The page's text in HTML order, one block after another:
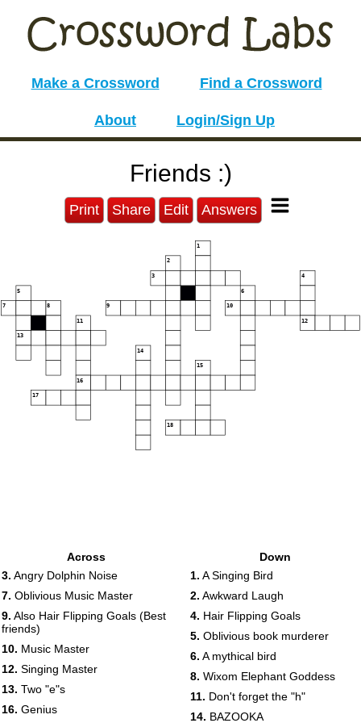
Make a Crossword Find a Crossword
About Login/Sign Up
Friends :)
Print Share Edit Answers
1
2
3 4
5 6
7 8 9 10
11 12
13
14
15
16
17
18
Across
3. Angry Dolphin Noise
7. Oblivious Music Master
9. Also Hair Flipping Goals (Best
friends)
10. Music Master
12. Singing Master
13. Two "e"s
16. Genius
Down
1. A Singing Bird
2. Awkward Laugh
4. Hair Flipping Goals
5. Oblivious book murderer
6. A mythical bird
8. Wixom Elephant Goddess
11. Don't forget the "h"
14. BAZOOKA